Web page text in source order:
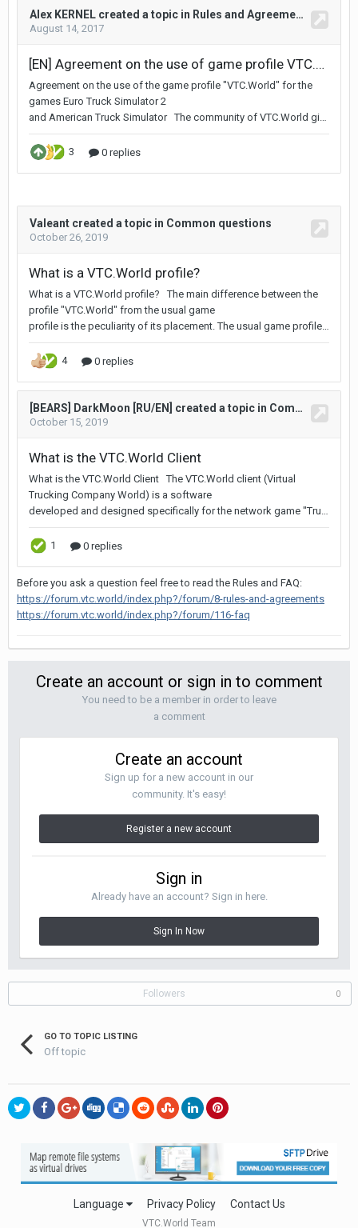
Before you ask a question feel free to read the Rules and FAQ:
https://forum.vtc.world/index.php?/forum/8-rules-and-agreements
https://forum.vtc.world/index.php?/forum/116-faq
Create an account or sign in to comment
You need to be a member in order to leave
a comment
Create an account
Sign up for a new account in our
community. It's easy!
Register a new account
Sign in
Already have an account? Sign in here.
Sign In Now
Followers 0
GO TO TOPIC LISTING
Off topic
Language Privacy Policy Contact Us
VTC.World Team